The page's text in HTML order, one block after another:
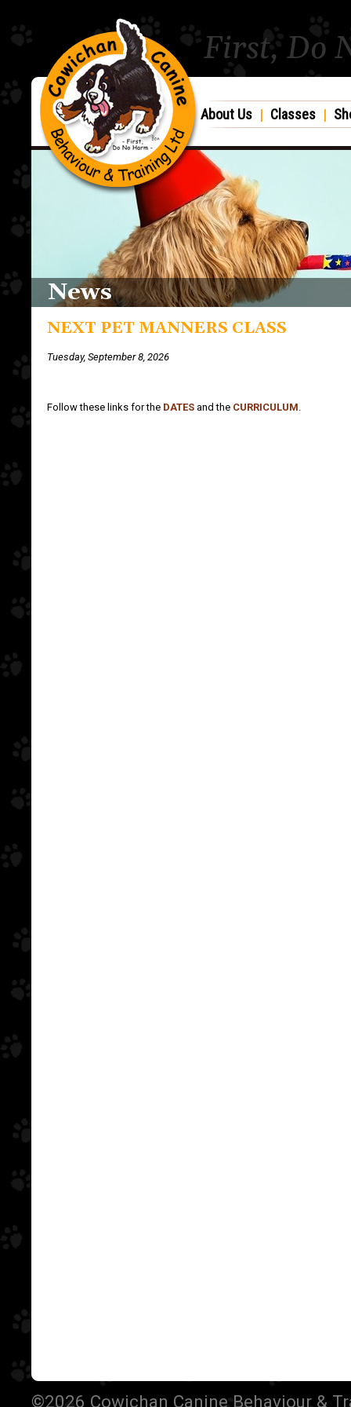
First, Do
About Us | Classes |
News
NEXT PET MANNERS CLASS
Tuesday, September 8, 2026
Follow these links for the DATESand the CURRICULUM.
©2026 Cowichan Canine Behaviour &